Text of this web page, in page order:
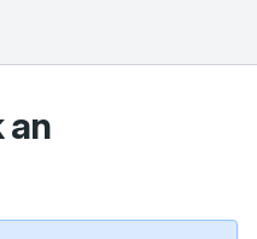
an